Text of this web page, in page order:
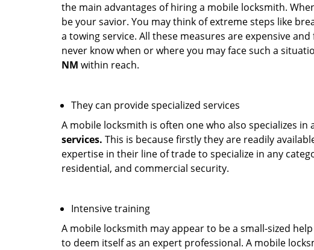
the main advantages of hiring a mobile locksmith.
be your savior. You may think of extreme steps like
a towing service. All these measures are expensive
never know when or where you may face such a
NM within reach.
They can provide specialized services
A mobile locksmith is often one who also specializes
services. This is because firstly they are readily
expertise in their line of trade to specialize in any
residential, and commercial security.
Intensive training
A mobile locksmith may appear to be a small-sized
to deem itself as an expert professional. A mobile